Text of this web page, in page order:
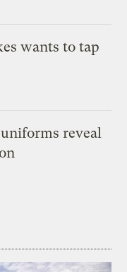
wants to tap
reveal